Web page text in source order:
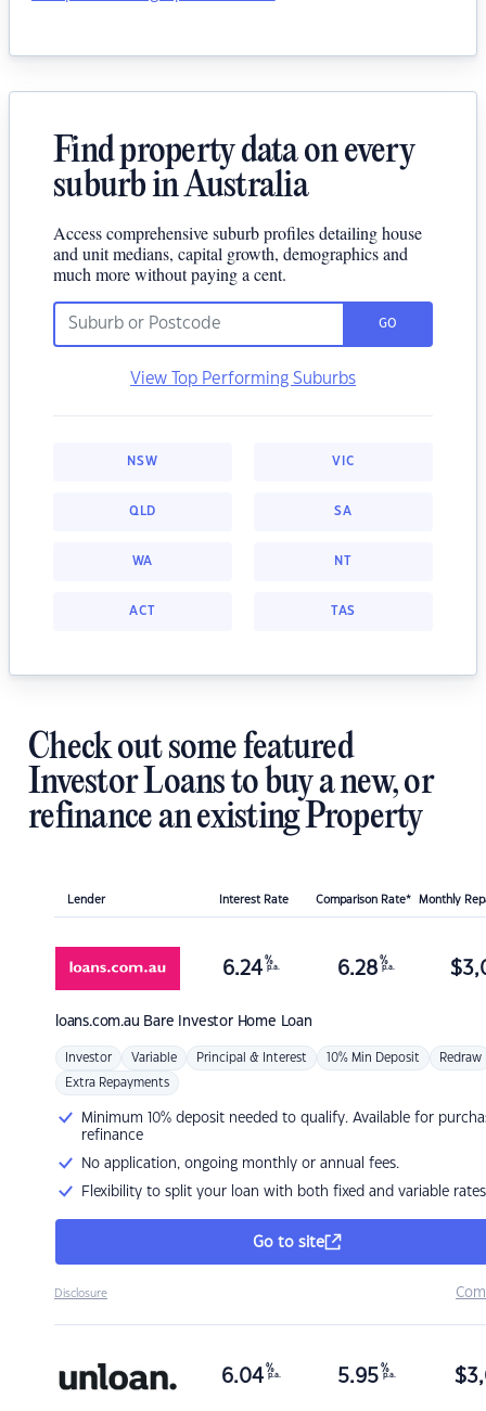
Find property data on every
suburb in Australia
Access comprehensive suburb profiles detailing house
and unit medians, capital growth, demographics and
much more without paying a cent.
GO
View Top Performing Suburbs
NSW VIC
QLD SA
WA NT
ACT TAS
Check out some featured
Investor Loans to buy a new, or
refinance an existing Property
Lender Interest Rate Comparison Rate* Monthly
loans.com.au Bare Investor Home Loan
6.24 %
p.a. 6.28 %
p.a. $
Investor Variable Principal & Interest 10% Min Deposit Redraw
Extra Repayments
Minimum 10% deposit needed to qualify. Available for
refinance
No application, ongoing monthly or annual fees.
Flexibility to split your loan with both fixed and variable rates
Go to site
Disclosure
6.04 %
p.a. 5.95 %
p.a. $